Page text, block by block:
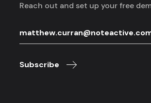
Reach out and set up your free
Subscribe